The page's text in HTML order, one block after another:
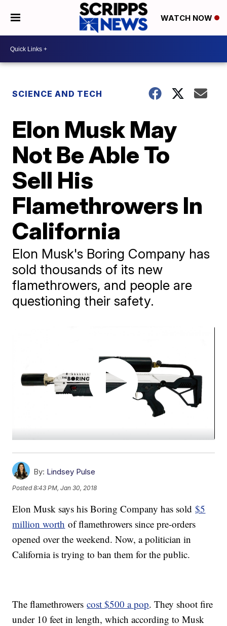
WATCH NOW
SCIENCE AND TECH
Elon Musk May
Not Be Able To
Sell His
Flamethrowers In
California
Elon Musk's Boring Company has
sold thousands of its new
flamethrowers, and people are
questioning their safety.
By: Lindsey Pulse
Posted8:43 PM, Jan 30, 2018
Elon Musk says his Boring Company has sold$5
million worth of flamethrowers since pre-orders
opened over the weekend. Now, a politician in
California is trying to ban them for the public.
The flamethrowerscost $500 a pop. They shoot fire
under 10 feet in length, which according to Musk